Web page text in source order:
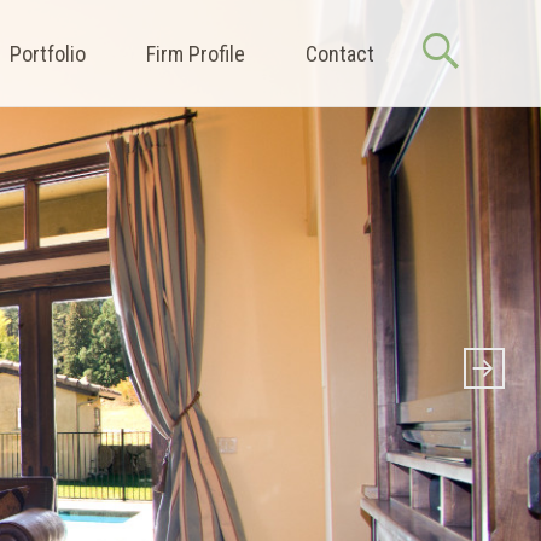
Portfolio Firm Profile Contact